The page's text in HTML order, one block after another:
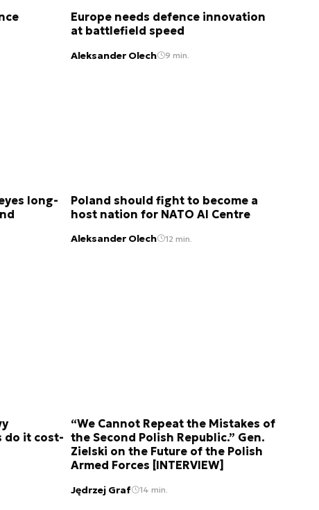
Europe needs defence innovation
at battlefield speed
Aleksander Olech 9 min.
long-
Poland should fight to become a
host nation for NATO AI Centre
Aleksander Olech 12 min.
do it cost-
“We Cannot Repeat the Mistakes of
the Second Polish Republic.” Gen.
Zielski on the Future of the Polish
Armed Forces [INTERVIEW]
Jędrzej Graf 14 min.